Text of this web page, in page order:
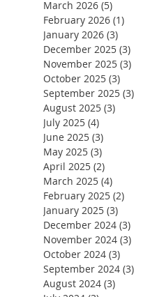
March 2026 (5)
February 2026 (1)
January 2026 (3)
December 2025 (3)
November 2025 (3)
October 2025 (3)
September 2025 (3)
August 2025 (3)
July 2025 (4)
June 2025 (3)
May 2025 (3)
April 2025 (2)
March 2025 (4)
February 2025 (2)
January 2025 (3)
December 2024 (3)
November 2024 (3)
October 2024 (3)
September 2024 (3)
August 2024 (3)